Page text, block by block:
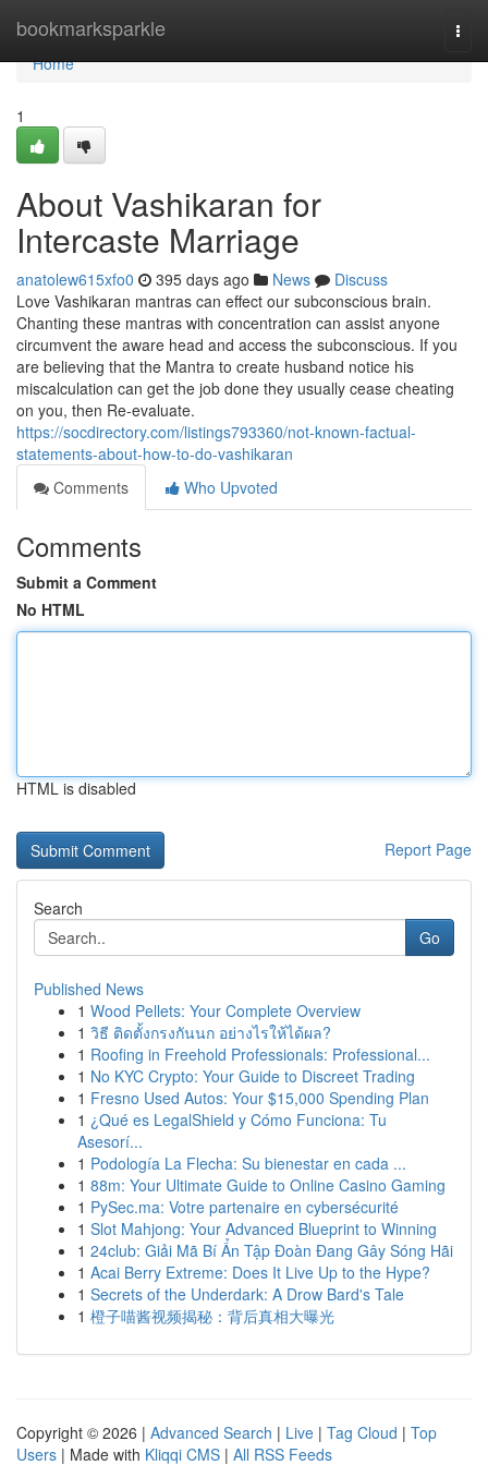
bookmarksparkle
Home
Home
1
About Vashikaran for
Intercaste Marriage
anatolew615xfo0 395 days ago News
Discuss
Love Vashikaran mantras can effect our subconscious brain.
Chanting these mantras with concentration can assist anyone
circumvent the aware head and access the subconscious. If you
are believing that the Mantra to create husband notice his
miscalculation can get the job done they usually cease cheating
on you, then Re-evaluate.
https://socdirectory.com/listings793360/not-known-factual-
statements-about-how-to-do-vashikaran
Comments
Who Upvoted
Comments
Submit a Comment
No HTML
HTML is disabled
Report Page
Search
Go
Published News
1 Wood Pellets: Your Complete Overview
1 วิธี ติดตั้งกรงกันนก อย่างไรให้ได้ผล?
1 Roofing in Freehold Professionals: Professional...
1 No KYC Crypto: Your Guide to Discreet Trading
1 Fresno Used Autos: Your $15,000 Spending Plan
1 ¿Qué es LegalShield y Cómo Funciona: Tu
Asesorí...
1 Podología La Flecha: Su bienestar en cada ...
1 88m: Your Ultimate Guide to Online Casino Gaming
1 PySec.ma: Votre partenaire en cybersécurité
1 Slot Mahjong: Your Advanced Blueprint to Winning
1 24club: Giải Mã Bí Ẩn Tập Đoàn Đang Gây Sóng Hãi
1 Acai Berry Extreme: Does It Live Up to the Hype?
1 Secrets of the Underdark: A Drow Bard's Tale
1 橙子喵酱视频揭秘：背后真相大曝光
Copyright © 2026 | Advanced Search | Live | Tag Cloud | Top
Users | Made with Kliqqi CMS | All RSS Feeds